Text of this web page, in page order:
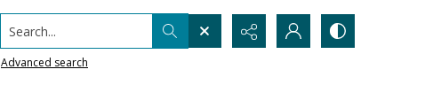
Search...
Advanced search